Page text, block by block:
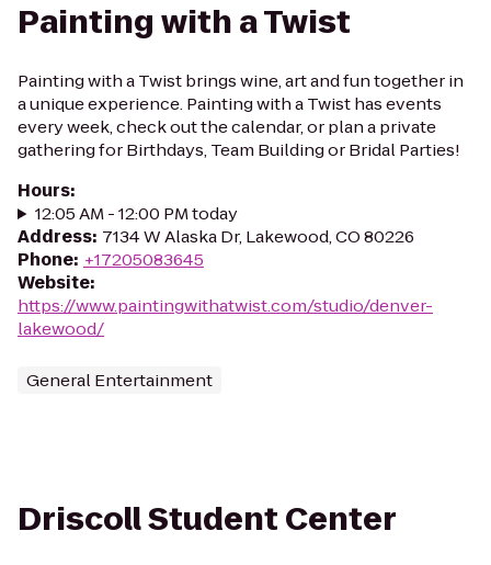
Painting with a Twist
Painting with a Twist brings wine, art and fun together in
a unique experience. Painting with a Twist has events
every week, check out the calendar, or plan a private
gathering for Birthdays, Team Building or Bridal Parties!
Hours:
12:05 AM - 12:00 PM today
Address: 7134 W Alaska Dr, Lakewood, CO 80226
Phone: +17205083645
Website:
https://www.paintingwithatwist.com/studio/denver-
lakewood/
General Entertainment
Driscoll Student Center